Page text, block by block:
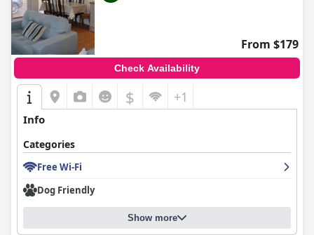
From $179
Check Availability
$ +1
Info
Categories
Free Wi-Fi
Dog Friendly
Show more